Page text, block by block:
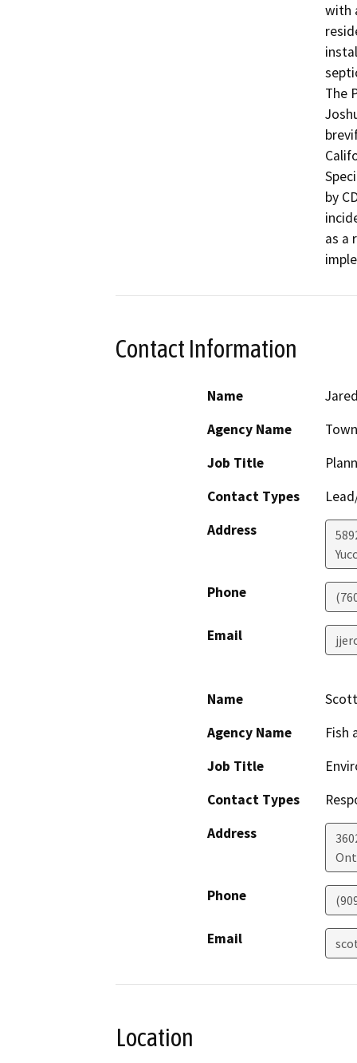
with
The
by
as a
Contact Information
Name
Agency Name
Job Title
Contact Types
Address
Phone
Email
Name
Agency Name
Fish
Job Title
Contact Types
Address
Phone
Email
Location